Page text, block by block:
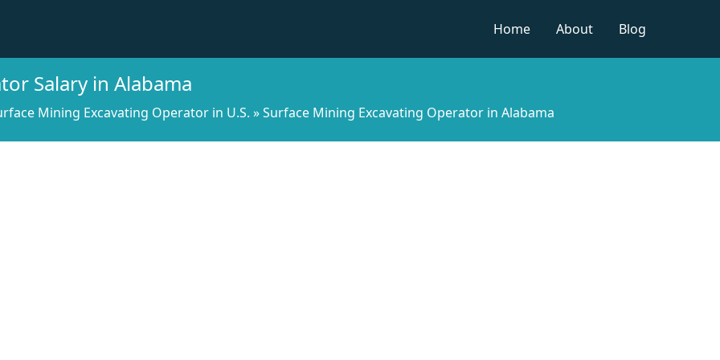
Home
About Blog
Salary in Alabama
Mining Excavating Operator in U.S. »Surface Mining Excavating Operator in Alabama